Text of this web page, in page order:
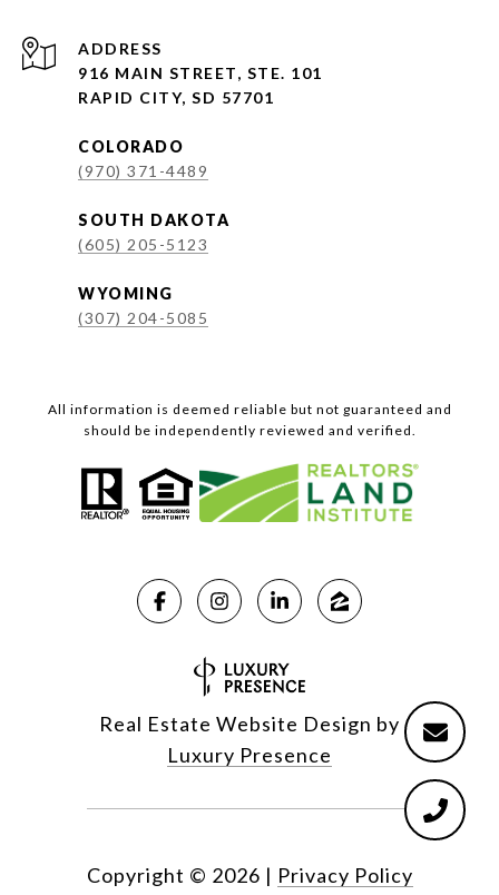
ADDRESS
916 MAIN STREET, STE. 101
RAPID CITY, SD 57701
COLORADO
(970) 371-4489
SOUTH DAKOTA
(605) 205-5123
WYOMING
(307) 204-5085
All information is deemed reliable but not guaranteed and
should be independently reviewed and verified.
Real Estate Website Design by
Luxury Presence
Copyright © 2026 | Privacy Policy